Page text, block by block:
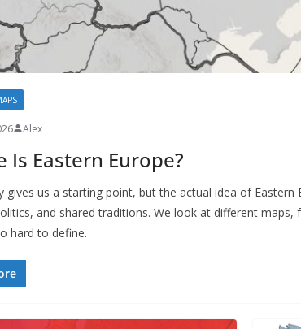
Alex
Is Eastern Europe?
gives us a starting point, but the actual idea of
and shared traditions. We look at different
hard to define.